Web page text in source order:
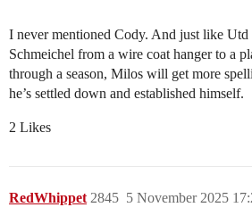
I never mentioned Cody. And just like Utd
Schmeichel from a wire coat hanger to a
through a season, Milos will get more
he’s settled down and established himself.
2 Likes
RedWhippet 5 November 2025
2845